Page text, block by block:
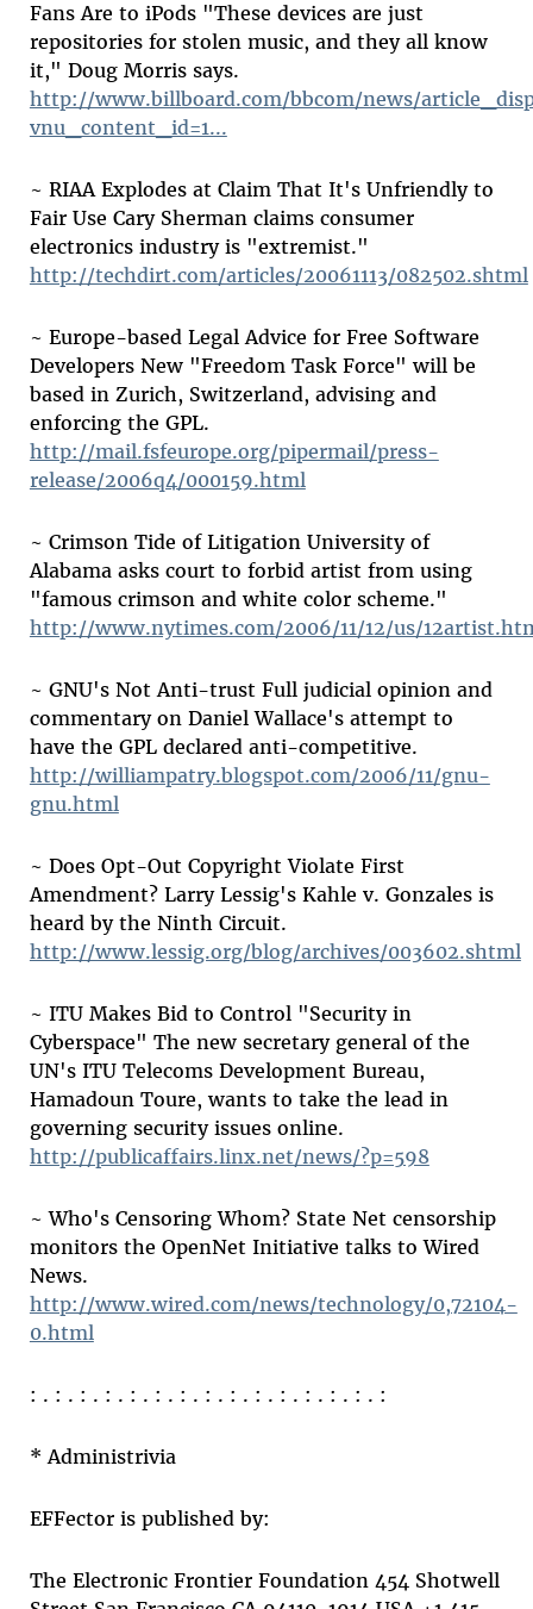
Fans Are to iPods "These devices are just
repositories for stolen music, and they all know
it," Doug Morris says.
http://www.billboard.com/bbcom/news/
vnu_content_id=1...
~ RIAA Explodes at Claim That It's Unfriendly to
Fair Use Cary Sherman claims consumer
electronics industry is "extremist."
http://techdirt.com/articles/20061113/082502.shtml
~ Europe-based Legal Advice for Free Software
Developers New "Freedom Task Force" will be
based in Zurich, Switzerland, advising and
enforcing the GPL.
http://mail.fsfeurope.org/pipermail/press-
release/2006q4/000159.html
~ Crimson Tide of Litigation University of
Alabama asks court to forbid artist from using
"famous crimson and white color scheme."
http://www.nytimes.com/2006/11/12/us/
~ GNU's Not Anti-trust Full judicial opinion and
commentary on Daniel Wallace's attempt to
have the GPL declared anti-competitive.
http://williampatry.blogspot.com/2006/11/gnu-
gnu.html
~ Does Opt-Out Copyright Violate First
Amendment? Larry Lessig's Kahle v. Gonzales is
heard by the Ninth Circuit.
http://www.lessig.org/blog/archives/003602.shtml
~ ITU Makes Bid to Control "Security in
Cyberspace" The new secretary general of the
UN's ITU Telecoms Development Bureau,
Hamadoun Toure, wants to take the lead in
governing security issues online.
http://publicaffairs.linx.net/news/?p=598
~ Who's Censoring Whom? State Net censorship
monitors the OpenNet Initiative talks to Wired
News.
http://www.wired.com/news/technology/0,72104-
0.html
: . : . : . : . : . : . : . : . : . : . : . : . : . : . :
* Administrivia
EFFector is published by:
The Electronic Frontier Foundation 454 Shotwell